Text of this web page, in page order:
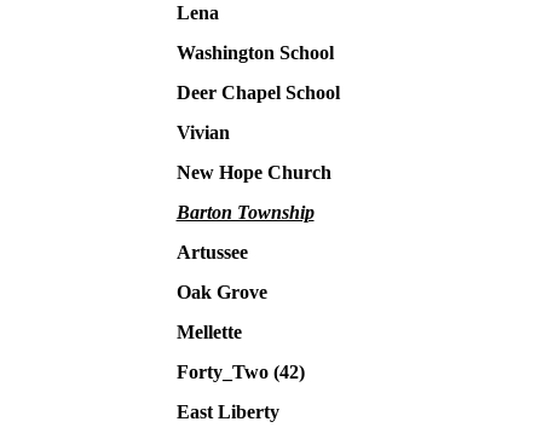
Lena
Washington School
Deer Chapel School
Vivian
New Hope Church
Barton Township
Artussee
Oak Grove
Mellette
Forty_Two (42)
East Liberty